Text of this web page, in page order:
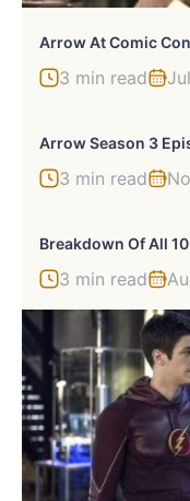
3 min read
Arrow Season 3
3 min read
3 min read